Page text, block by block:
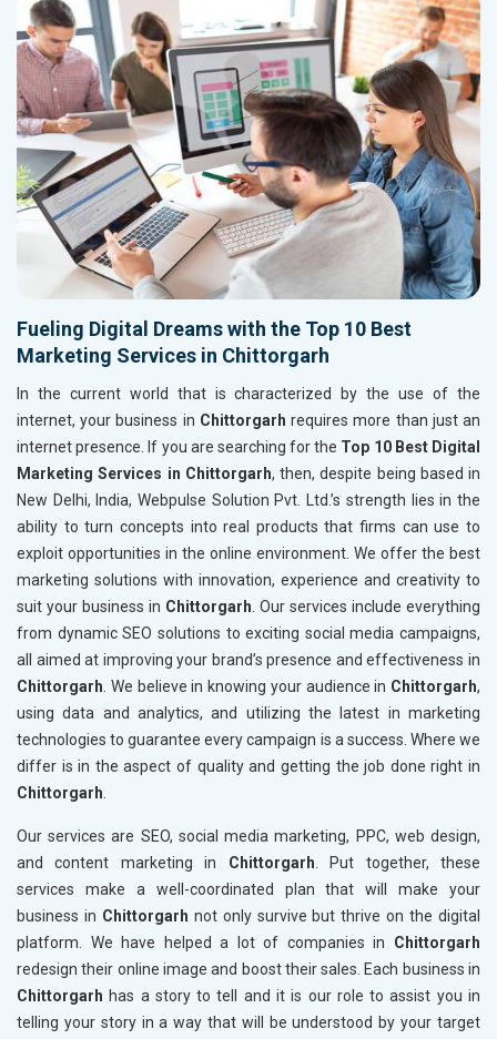
Fueling Digital Dreams with the Top 10 Best
Marketing Services in Chittorgarh
In the current world that is characterized by the use of the
internet, your business in Chittorgarhrequires more than just an
internet presence. If you are searching for the Top 10 Best Digital
Marketing Services in Chittorgarh, then, despite being based in
New Delhi, India, Webpulse Solution Pvt. Ltd.’s strength lies in the
ability to turn concepts into real products that firms can use to
exploit opportunities in the online environment. We offer the best
marketing solutions with innovation, experience and creativity to
suit your business in Chittorgarh. Our services include everything
from dynamic SEO solutions to exciting social media campaigns,
all aimed at improving your brand’s presence and effectiveness in
Chittorgarh. We believe in knowing your audience in Chittorgarh,
using data and analytics, and utilizing the latest in marketing
technologies to guarantee every campaign is a success. Where we
differ is in the aspect of quality and getting the job done right in
Chittorgarh.
Our services are SEO, social media marketing, PPC, web design,
and content marketing in Chittorgarh. Put together, these
services make a well-coordinated plan that will make your
business in Chittorgarh not only survive but thrive on the digital
platform. We have helped a lot of companies in Chittorgarh
redesign their online image and boost their sales. Each business in
Chittorgarh has a story to tell and it is our role to assist you in
telling your story in a way that will be understood by your target